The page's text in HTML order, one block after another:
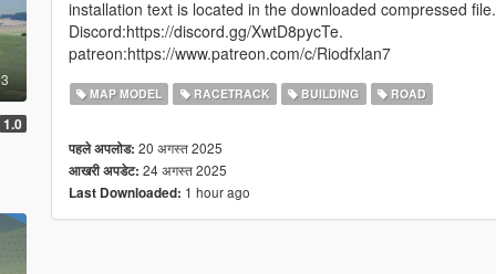
1.0
installation text is located in the downloaded compressed file.
Discord:https://discord.gg/XwtD8pycTe.
patreon:https://www.patreon.com/c/Riodfxlan7
MAP MODEL RACETRACK BUILDING ROAD
पहले अपलोड: 20 अगस्त 2025
आखरी अपडेट: 24 अगस्त 2025
Last Downloaded: 1 hour ago